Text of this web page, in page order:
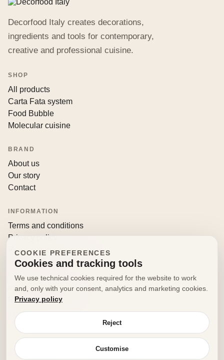
Decorfood Italy creates decorations,
ingredients and tools for contemporary,
creative and professional cuisine.
SHOP
All products
Carta Fata system
Food Bubble
Molecular cuisine
BRAND
About us
Our story
Contact
INFORMATION
Terms and conditions
Privacy policy
Returns and withdrawals
info@decorfooditaly.it
Request information
Your account
© 2026 Decorfood Italy. All rights reserved.
COOKIE PREFERENCES
Cookies and tracking tools
We use technical cookies required for the website to work
and, only with your consent, analytics and marketing cookies.
Privacy policy
Reject
Customise